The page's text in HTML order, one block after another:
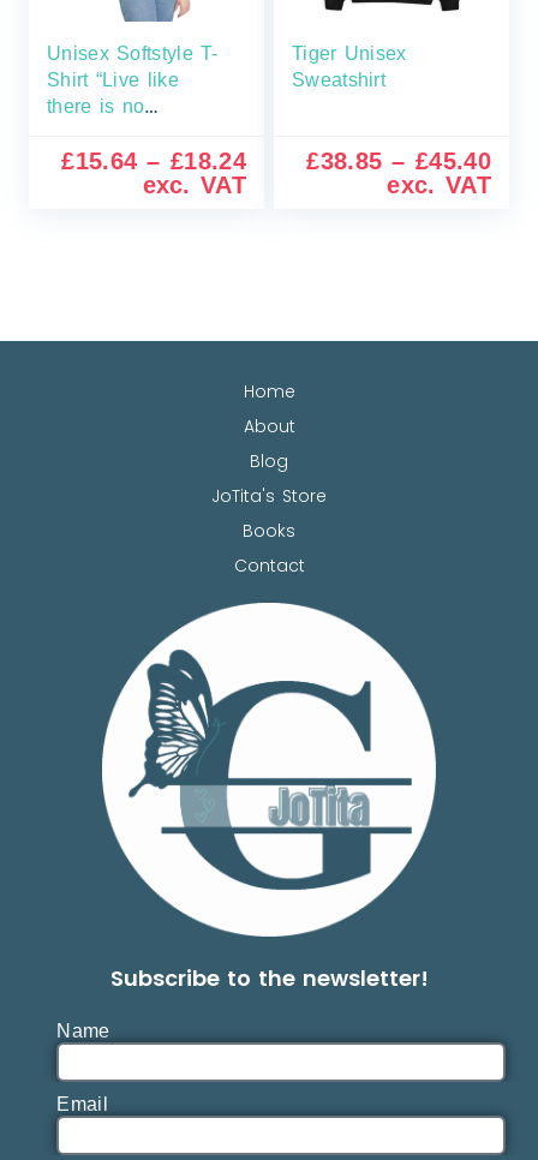
Unisex Softstyle T-
Shirt “Live like
there is no
£15.64 – £18.24
exc. VAT
Tiger Unisex
Sweatshirt
£38.85 – £45.40
exc. VAT
Home
About
Blog
JoTita's Store
Books
Contact
Subscribe to the newsletter!
Name
Email